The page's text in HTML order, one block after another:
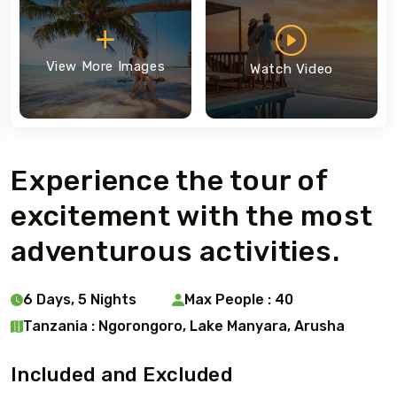
View More Images Watch Video
Experience the tour of
excitement with the most
adventurous activities.
6 Days, 5 Nights
Max People : 40
Tanzania : Ngorongoro, Lake Manyara, Arusha
Included and Excluded